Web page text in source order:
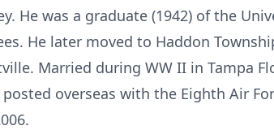
He was a graduate (1942) of the
He later moved to Haddon
Married during WW II in Tampa
overseas with the Eighth Air